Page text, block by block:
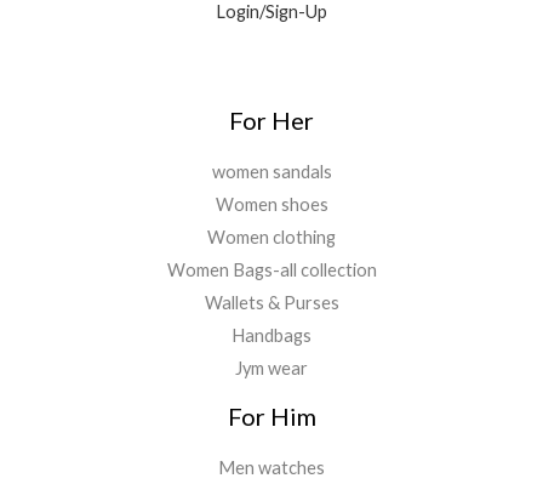
Login/Sign-Up
For Her
women sandals
Women shoes
Women clothing
Women Bags-all collection
Wallets & Purses
Handbags
Jym wear
For Him
Men watches